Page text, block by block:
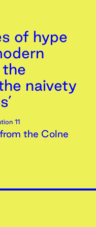
of hype
naivety
11
the Colne